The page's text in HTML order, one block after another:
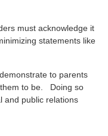
must acknowledge it
statements like
to parents
to be. Doing so
and public relations